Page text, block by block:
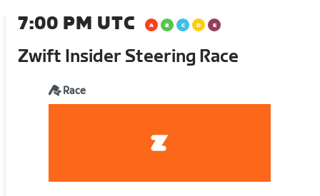
7:00 PM UTC
Zwift Insider Steering Race
Race